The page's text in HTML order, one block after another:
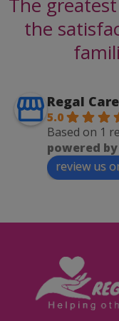
The
the
Regal
5.0
Based on 1
powered by
review us